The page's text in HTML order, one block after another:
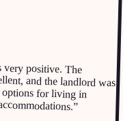
positive. The
the landlord was
for living in
”